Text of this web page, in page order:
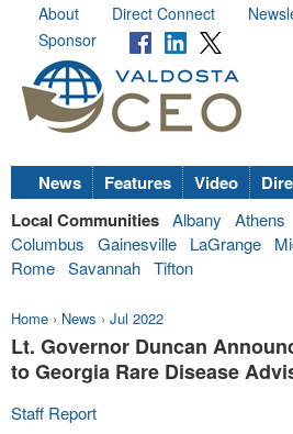
About Direct Connect
Sponsor
News Features Video
Local Communities Albany Athens
Columbus
Gainesville LaGrange
Rome Savannah Tifton
Home › News › Jul 2022
Lt. Governor Duncan
to Georgia Rare Disease
Staff Report